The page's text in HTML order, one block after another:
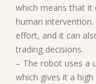
which means that it
human
effort, and it can
trading decisions.
– The robot uses a
which gives it a